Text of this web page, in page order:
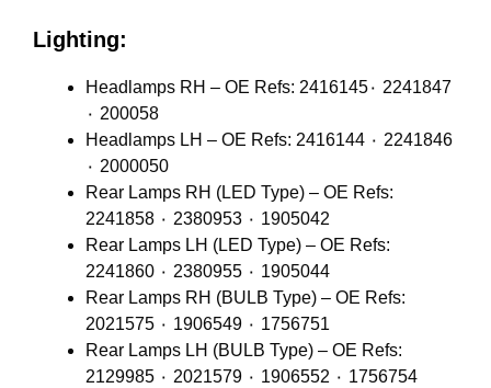
Lighting:
Headlamps RH – OE Refs: 2416145٠ 2241847
٠ 200058
Headlamps LH – OE Refs: 2416144 ٠ 2241846
٠ 2000050
Rear Lamps RH (LED Type) – OE Refs:
2241858 ٠ 2380953 ٠ 1905042
Rear Lamps LH (LED Type) – OE Refs:
2241860 ٠ 2380955 ٠ 1905044
Rear Lamps RH (BULB Type) – OE Refs:
2021575 ٠ 1906549 ٠ 1756751
Rear Lamps LH (BULB Type) – OE Refs:
2129985 ٠ 2021579 ٠ 1906552 ٠ 1756754